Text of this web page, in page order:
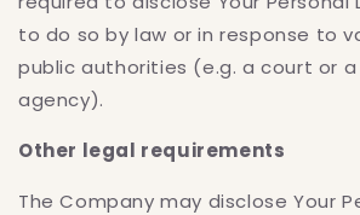
to do so by law or in response to
public authorities (e.g. a court or
agency).
Other legal requirements
The Company may disclose Your